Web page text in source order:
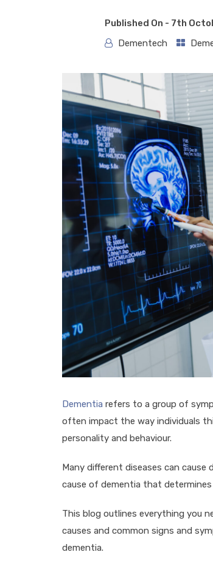
Published On - 7th
Dementech
Dementia refers to a group of
often impact the way individuals
personality and behaviour.
Many different diseases can
cause of dementia that
This blog outlines everything you
causes and common signs and
dementia.